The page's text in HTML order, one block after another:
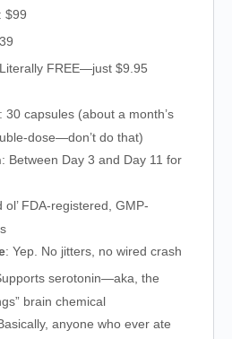
: $99
FREE—just $9.95
: 30 capsules (about a month’s
dose—don’t do that)
: Between Day 3 and Day 11 for
ol’ FDA-registered, GMP-
: Yep. No jitters, no wired crash
serotonin—aka, the
brain chemical
anyone who ever ate